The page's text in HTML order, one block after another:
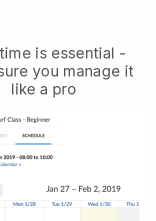
is essential -
you manage it
like a pro